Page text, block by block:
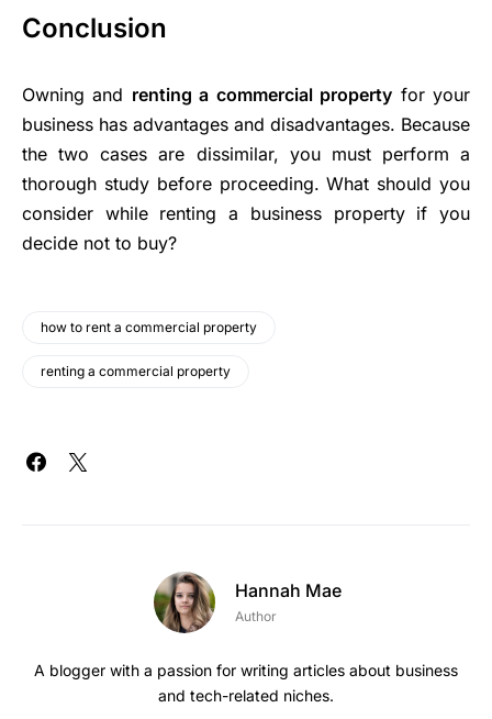
Conclusion
Owning and renting a commercial property for your
business has advantages and disadvantages. Because
the two cases are dissimilar, you must perform a
thorough study before proceeding. What should you
consider while renting a business property if you
decide not to buy?
how to rent a commercial property
renting a commercial property
Hannah Mae
Author
A blogger with a passion for writing articles about business
and tech-related niches.